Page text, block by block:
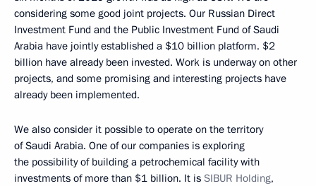
considering some good joint projects. Our Russian Direct
Investment Fund and the Public Investment Fund of Saudi
Arabia have jointly established a $10 billion platform. $2
billion have already been invested. Work is underway on other
projects, and some promising and interesting projects have
already been implemented.
We also consider it possible to operate on the territory
of Saudi Arabia. One of our companies is exploring
the possibility of building a petrochemical facility with
investments of more than $1 billion. It is SIBUR Holding,